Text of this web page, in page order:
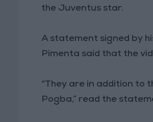
the Juventus star.
A statement signed by
Pimenta said that the
“They are in addition to
Pogba,” read the